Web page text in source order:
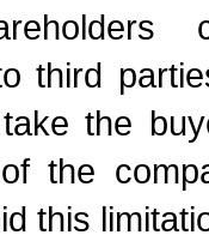
third
the
the
this